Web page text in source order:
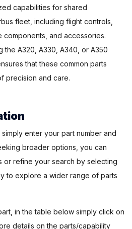
capabilities for shared
fleet, including flight controls,
components, and accessories.
A320, A330, A340, or A350
that these common parts
precision and care.
enter your part number and
broader options, you can
or refine your search by selecting
to explore a wider range of parts
in the table below simply click on
details on the parts/capability